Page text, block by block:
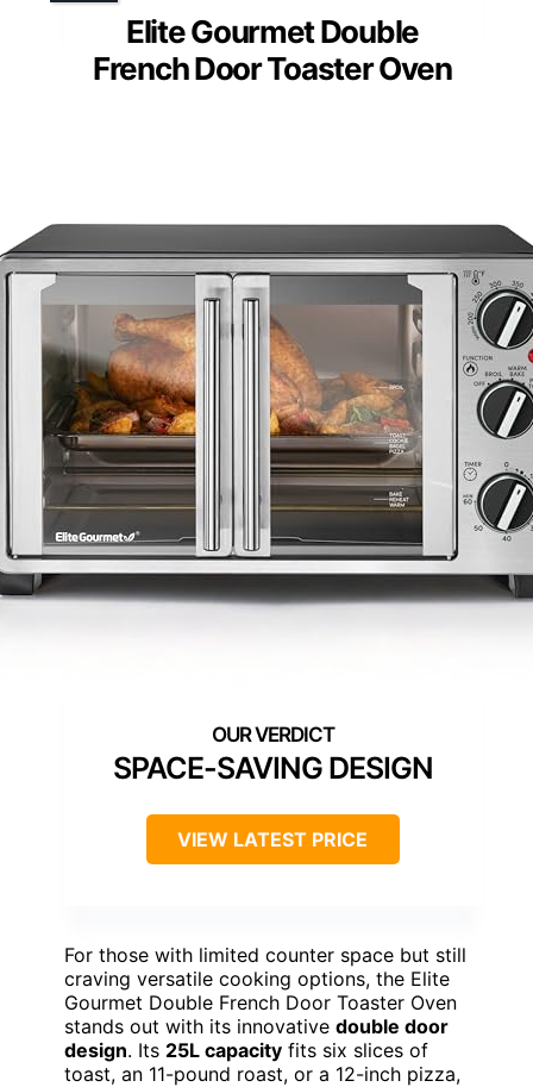
Elite Gourmet Double
French Door Toaster Oven
SPACE-SAVING DESIGN
VIEW LATEST PRICE
For those with limited counter space but still
craving versatile cooking options, the Elite
Gourmet Double French Door Toaster Oven
stands out with its innovative double door
design. Its 25L capacity fits six slices of
toast, an 11-pound roast, or a 12-inch pizza,